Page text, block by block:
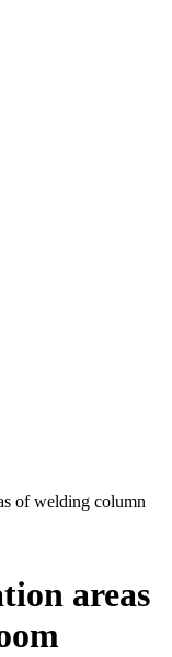
of welding column
areas